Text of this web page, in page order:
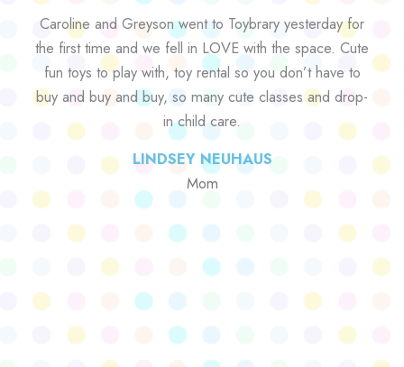
Caroline and Greyson went to Toybrary yesterday for
the first time and we fell in LOVE with the space. Cute
fun toys to play with, toy rental so you don’t have to
buy and buy and buy, so many cute classes and drop-
in child care.
LINDSEY NEUHAUS
Mom